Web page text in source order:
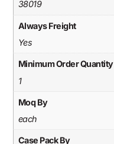
38019
Always Freight
Yes
Minimum Order Quantity
1
Moq By
each
Case Pack By